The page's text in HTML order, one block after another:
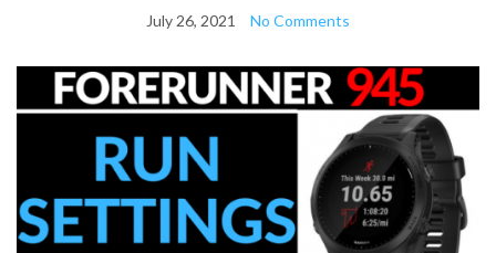
July 26, 2021 No Comments